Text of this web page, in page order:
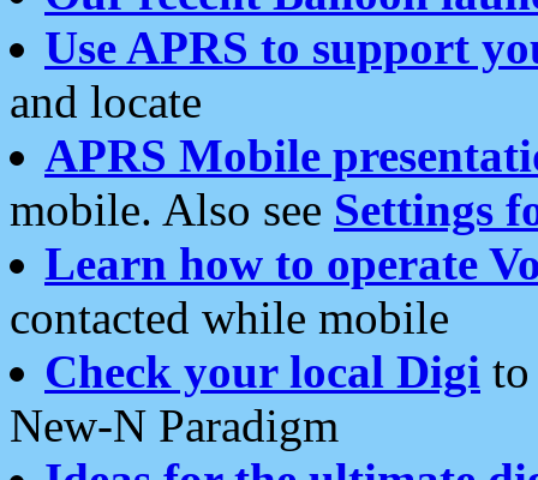
Use APRS to support
and locate
APRS Mobile
mobile. Also see Settings
Learn how to operate
contacted while mobile
Check your local Digi
New-N Paradigm